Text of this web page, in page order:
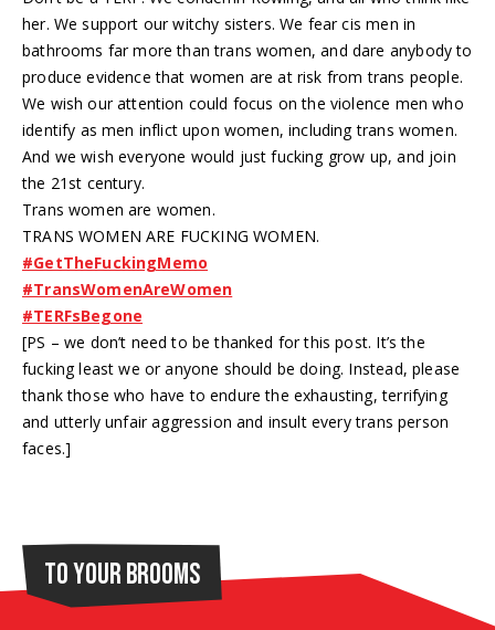
her. We support our witchy sisters. We fear cis men in
bathrooms far more than trans women, and dare anybody to
produce evidence that women are at risk from trans people.
We wish our attention could focus on the violence men who
identify as men inflict upon women, including trans women.
And we wish everyone would just fucking grow up, and join
the 21st century.
Trans women are women.
TRANS WOMEN ARE FUCKING WOMEN.
#GetTheFuckingMemo
#TransWomenAreWomen
#TERFsBegone
[PS – we don’t need to be thanked for this post. It’s the
fucking least we or anyone should be doing. Instead, please
thank those who have to endure the exhausting, terrifying
and utterly unfair aggression and insult every trans person
faces.]
To Your Brooms